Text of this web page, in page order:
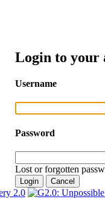
Login to your
Username
Password
Lost or forgotten